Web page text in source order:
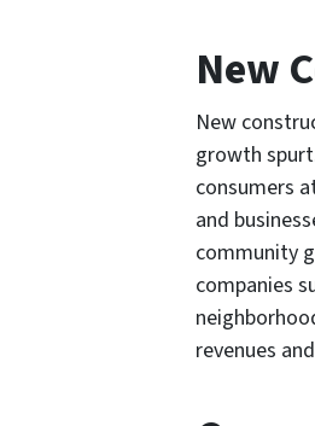
New
New
growth
consumers
and
community
companies
revenues